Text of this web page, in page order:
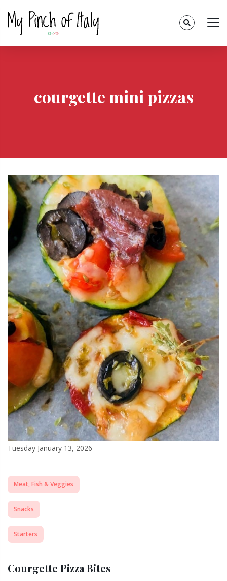
courgette mini pizzas
Tuesday January 13, 2026
Meat, Fish & Veggies
Snacks
Starters
Courgette Pizza Bites